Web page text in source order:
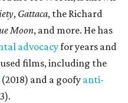
, Gattaca, the Richard
Moon, and more. He has
advocacyfor years and
films, including the
(2018) and a goofy anti-